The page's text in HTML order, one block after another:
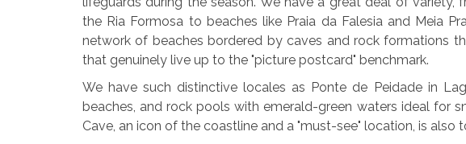
the Ria Formosa to beaches like Praia da Falesia and Meia
network of beaches bordered by caves and rock formations
that genuinely live up to the "picture postcard" benchmark.
We have such distinctive locales as Ponte de Peidade in
beaches, and rock pools with emerald-green waters ideal for
Cave, an icon of the coastline and a "must-see" location, is also